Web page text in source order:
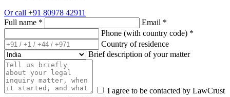
Or call +91 80978 42911
Full name * Email *
Phone (with country code) *
Country of residence
Brief description of your matter
I agree to be contacted by LawCrust